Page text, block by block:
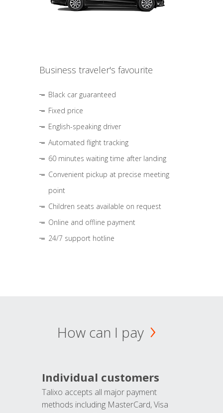
Business traveler's favourite
Black car guaranteed
Fixed price
English-speaking driver
Automated flight tracking
60 minutes waiting time after landing
Convenient pickup at precise meeting
point
Children seats available on request
Online and offline payment
24/7 support hotline
How can I pay
Individual customers
Talixo accepts all major payment
methods including MasterCard, Visa